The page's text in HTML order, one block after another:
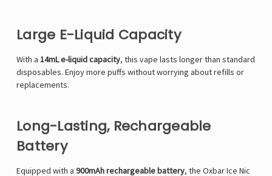
Large E-Liquid Capacity
With a 14mL e-liquid capacity, this vape lasts longer than standard
disposables. Enjoy more puffs without worrying about refills or
replacements.
Long-Lasting, Rechargeable
Battery
Equipped with a 900mAh rechargeable battery, the Oxbar Ice Nic